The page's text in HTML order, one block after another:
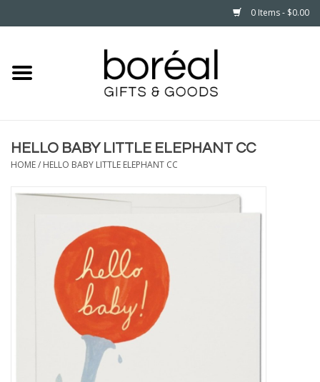
0 Items - $0.00
Home
HOUSEHOLD
MINNESOTA
HELLO BABY LITTLE ELEPHANT CC
HOME/ HELLO BABY LITTLE ELEPHANT CC